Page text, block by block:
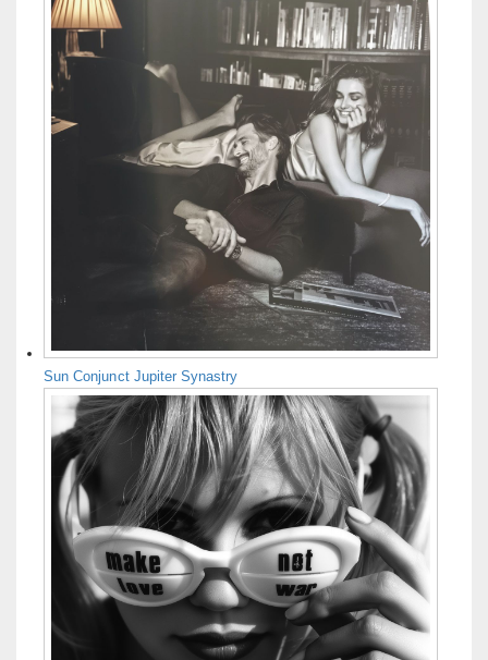
Sun Conjunct Jupiter Synastry